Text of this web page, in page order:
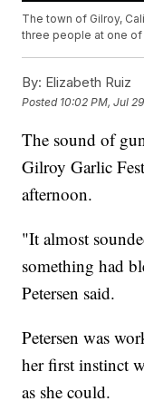
The town of Gilroy,
three people at one
By: Elizabeth Ruiz
Posted 10:02 PM, Jul
The sound of
Gilroy Garlic
afternoon.
"It almost
something had
Petersen said.
Petersen was
her first instinct
as she could.